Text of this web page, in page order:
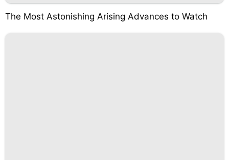
The Most Astonishing Arising Advances to Watch